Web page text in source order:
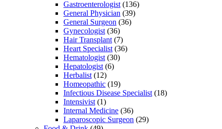
Gastroenterologist (136)
General Physician (39)
General Surgeon (36)
Gynecologist (36)
Hair Transplant (7)
Heart Specialist (36)
Hematologist (30)
Hepatologist (6)
Herbalist (12)
Homeopathic (19)
Infectious Disease Specialist (18)
Intensivist (1)
Internal Medicine (36)
Laparoscopic Surgeon (29)